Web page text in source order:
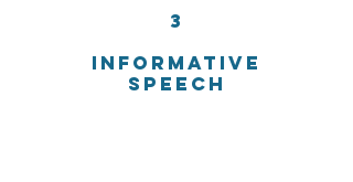
3
INFORMATIVE
SPEECH